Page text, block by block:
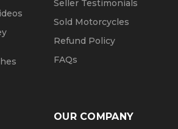
Seller Testimonials
Sold Motorcycles
Refund Policy
FAQs
OUR COMPANY